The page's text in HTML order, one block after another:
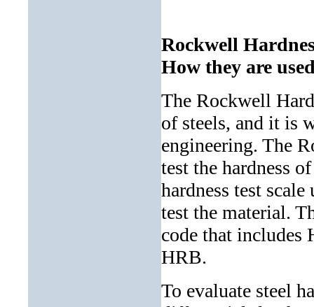
Rockwell
How they are
The Rockwell
of steels, and it is
engineering. The
test the hardness
hardness test
test the material.
code that includes
HRB.
To evaluate steel